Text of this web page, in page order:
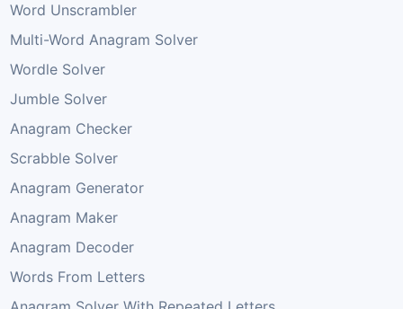
Word Unscrambler
Multi-Word Anagram Solver
Wordle Solver
Jumble Solver
Anagram Checker
Scrabble Solver
Anagram Generator
Anagram Maker
Anagram Decoder
Words From Letters